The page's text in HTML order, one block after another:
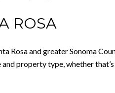
ROSA
Rosa and greater Sonoma
property type, whether